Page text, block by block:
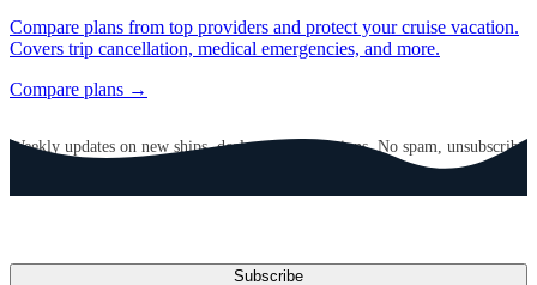
Compare plans from top providers and protect your cruise vacation.
Covers trip cancellation, medical emergencies, and more.
Compare plans →
Weekly updates on new ships, deals, and destinations. No spam, unsubscribe
Subscribe